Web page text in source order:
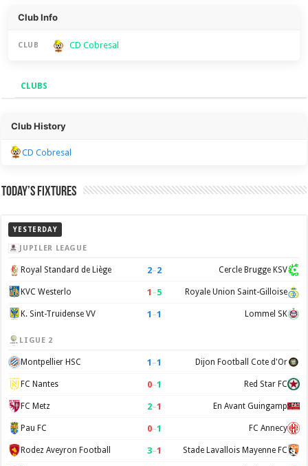
Club Info
CLUB CD Cobresal
CLUBS
Clubs
Club History
CD Cobresal
Today’s Fixtures
YESTERDAY
JUPILER LEAGUE
Royal Standard de Liège 2–2 Cercle Brugge KSV
KVC Westerlo 1 –5 Royale Union Saint-Gilloise
K. Sint-Truidense VV 1 –1 Lommel SK
LIGUE 2
Montpellier HSC 1 –1 Dijon Football Cote d'Or
FC Nantes 0–1 Red Star FC
FC Metz 2–1 En Avant Guingamp
Pau FC 0–1 FC Annecy
Rodez Aveyron Football 3–1 Stade Lavallois Mayenne FC